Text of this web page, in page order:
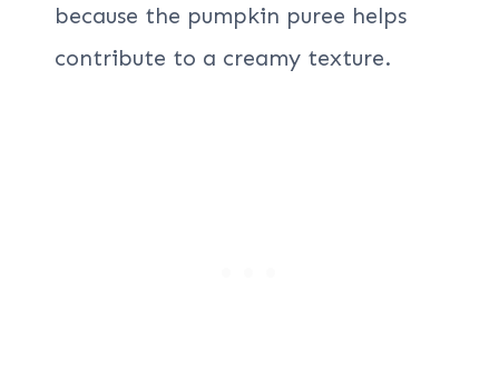
because the pumpkin puree helps
contribute to a creamy texture.